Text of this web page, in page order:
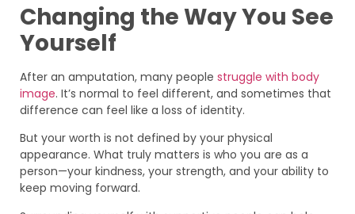
Changing the Way You See
Yourself
After an amputation, many people struggle with body
image. It’s normal to feel different, and sometimes that
difference can feel like a loss of identity.
But your worth is not defined by your physical
appearance. What truly matters is who you are as a
person—your kindness, your strength, and your ability to
keep moving forward.